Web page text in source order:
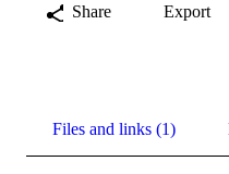
Share Export
Files and links (1)